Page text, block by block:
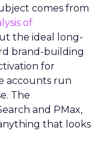
comes from
of
the ideal long-
brand-building
for
accounts run
The
and PMax,
that looks